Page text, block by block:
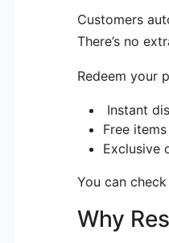
Customers
There’s no
Redeem your
Instant
Free
Exclusive
You can
Why